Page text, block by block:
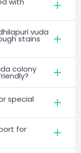
vuda
stains
colony
special
for